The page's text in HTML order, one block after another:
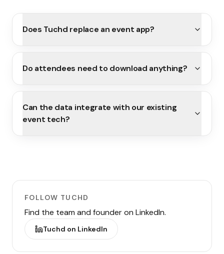
Does Tuchd replace an event app?
Do attendees need to download anything?
Can the data integrate with our existing
event tech?
FOLLOW TUCHD
Find the team and founder on LinkedIn.
Tuchd on LinkedIn